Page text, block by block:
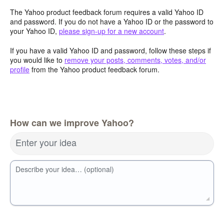
The Yahoo product feedback forum requires a valid Yahoo ID
and password. If you do not have a Yahoo ID or the password to
your Yahoo ID, please sign-up for a new account.
If you have a valid Yahoo ID and password, follow these steps if
you would like to remove your posts, comments, votes, and/or
profile from the Yahoo product feedback forum.
How can we improve Yahoo?
Enter your idea
Describe your idea… (optional)